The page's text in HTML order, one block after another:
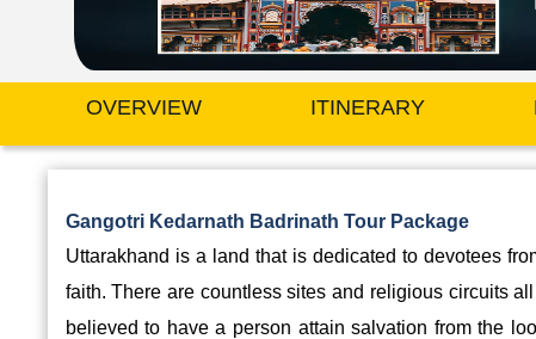
OVERVIEW ITINERARY
Gangotri Kedarnath Badrinath Tour Package
Uttarakhand is a land that is dedicated to devotees
faith. There are countless sites and religious circuits
believed to have a person attain salvation from the